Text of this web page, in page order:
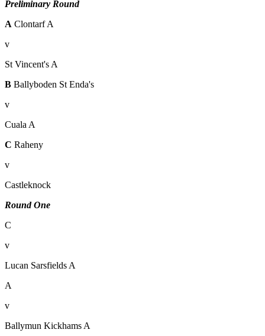
Preliminary Round
A Clontarf A
v
St Vincent's A
B Ballyboden St Enda's
v
Cuala A
C Raheny
v
Castleknock
Round One
C
v
Lucan Sarsfields A
A
v
Ballymun Kickhams A